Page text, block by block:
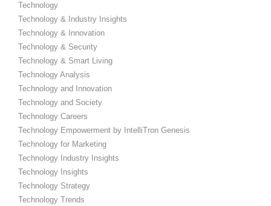
Technology
Technology & Industry Insights
Technology & Innovation
Technology & Security
Technology & Smart Living
Technology Analysis
Technology and Innovation
Technology and Society
Technology Careers
Technology Empowerment by IntelliTron Genesis
Technology for Marketing
Technology Industry Insights
Technology Insights
Technology Strategy
Technology Trends